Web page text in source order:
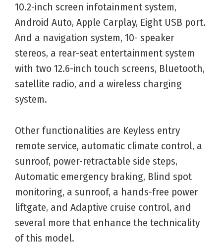
10.2-inch screen infotainment system,
Android Auto, Apple Carplay, Eight USB port.
And a navigation system, 10- speaker
stereos, a rear-seat entertainment system
with two 12.6-inch touch screens, Bluetooth,
satellite radio, and a wireless charging
system.
Other functionalities are Keyless entry
remote service, automatic climate control, a
sunroof, power-retractable side steps,
Automatic emergency braking, Blind spot
monitoring, a sunroof, a hands-free power
liftgate, and Adaptive cruise control, and
several more that enhance the technicality
of this model.